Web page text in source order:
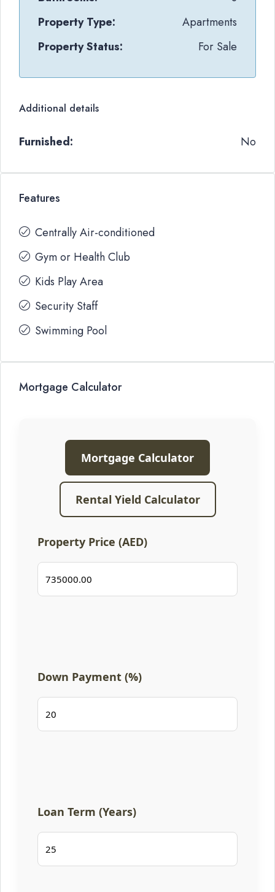
Property Type:
Apartments
Property Status:
For Sale
Additional details
Furnished: No
Features
Centrally Air-conditioned
Gym or Health Club
Kids Play Area
Security Staff
Swimming Pool
Mortgage Calculator
Mortgage Calculator
Rental Yield Calculator
Property Price (AED)
Down Payment (%)
Loan Term (Years)